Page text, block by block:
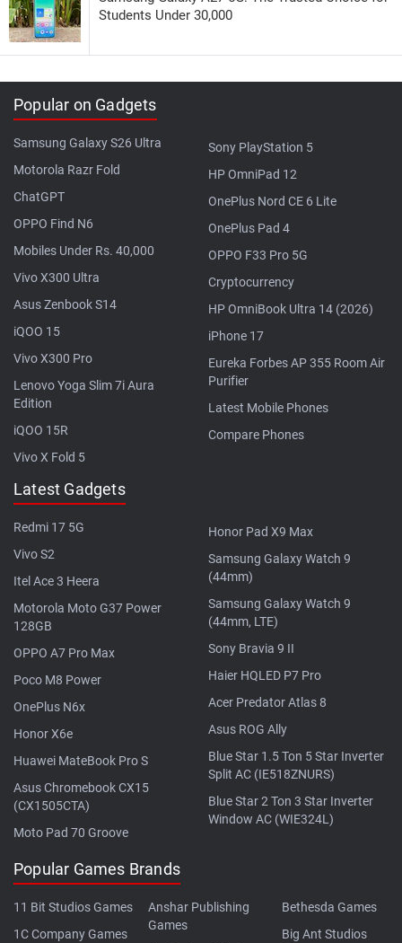
Students Under 30,000
Popular on Gadgets
Samsung Galaxy S26 Ultra
Motorola Razr Fold
ChatGPT
OPPO Find N6
Mobiles Under Rs. 40,000
Vivo X300 Ultra
Asus Zenbook S14
iQOO 15
Vivo X300 Pro
Lenovo Yoga Slim 7i Aura
Edition
iQOO 15R
Vivo X Fold 5
Sony PlayStation 5
HP OmniPad 12
OnePlus Nord CE 6 Lite
OnePlus Pad 4
OPPO F33 Pro 5G
Cryptocurrency
HP OmniBook Ultra 14 (2026)
iPhone 17
Eureka Forbes AP 355 Room Air
Purifier
Latest Mobile Phones
Compare Phones
Latest Gadgets
Redmi 17 5G
Vivo S2
Itel Ace 3 Heera
Motorola Moto G37 Power
128GB
OPPO A7 Pro Max
Poco M8 Power
OnePlus N6x
Honor X6e
Huawei MateBook Pro S
Asus Chromebook CX15
(CX1505CTA)
Moto Pad 70 Groove
Honor Pad X9 Max
Samsung Galaxy Watch 9
(44mm)
Samsung Galaxy Watch 9
(44mm, LTE)
Sony Bravia 9 II
Haier HQLED P7 Pro
Acer Predator Atlas 8
Asus ROG Ally
Blue Star 1.5 Ton 5 Star Inverter
Split AC (IE518ZNURS)
Blue Star 2 Ton 3 Star Inverter
Window AC (WIE324L)
Popular Games Brands
11 Bit Studios Games
1C Company Games
Anshar Publishing
Games
Bethesda Games
Big Ant Studios